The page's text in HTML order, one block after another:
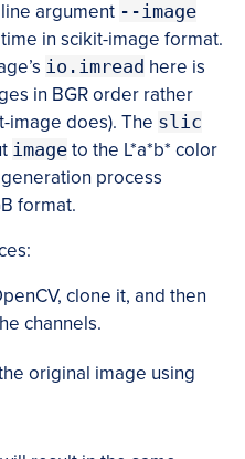
argument --image
in scikit-image format.
io.imread here is
in BGR order rather
image does). The slic
image to the L*a*b* color
process
format.
clone it, and then
channels.
original image using